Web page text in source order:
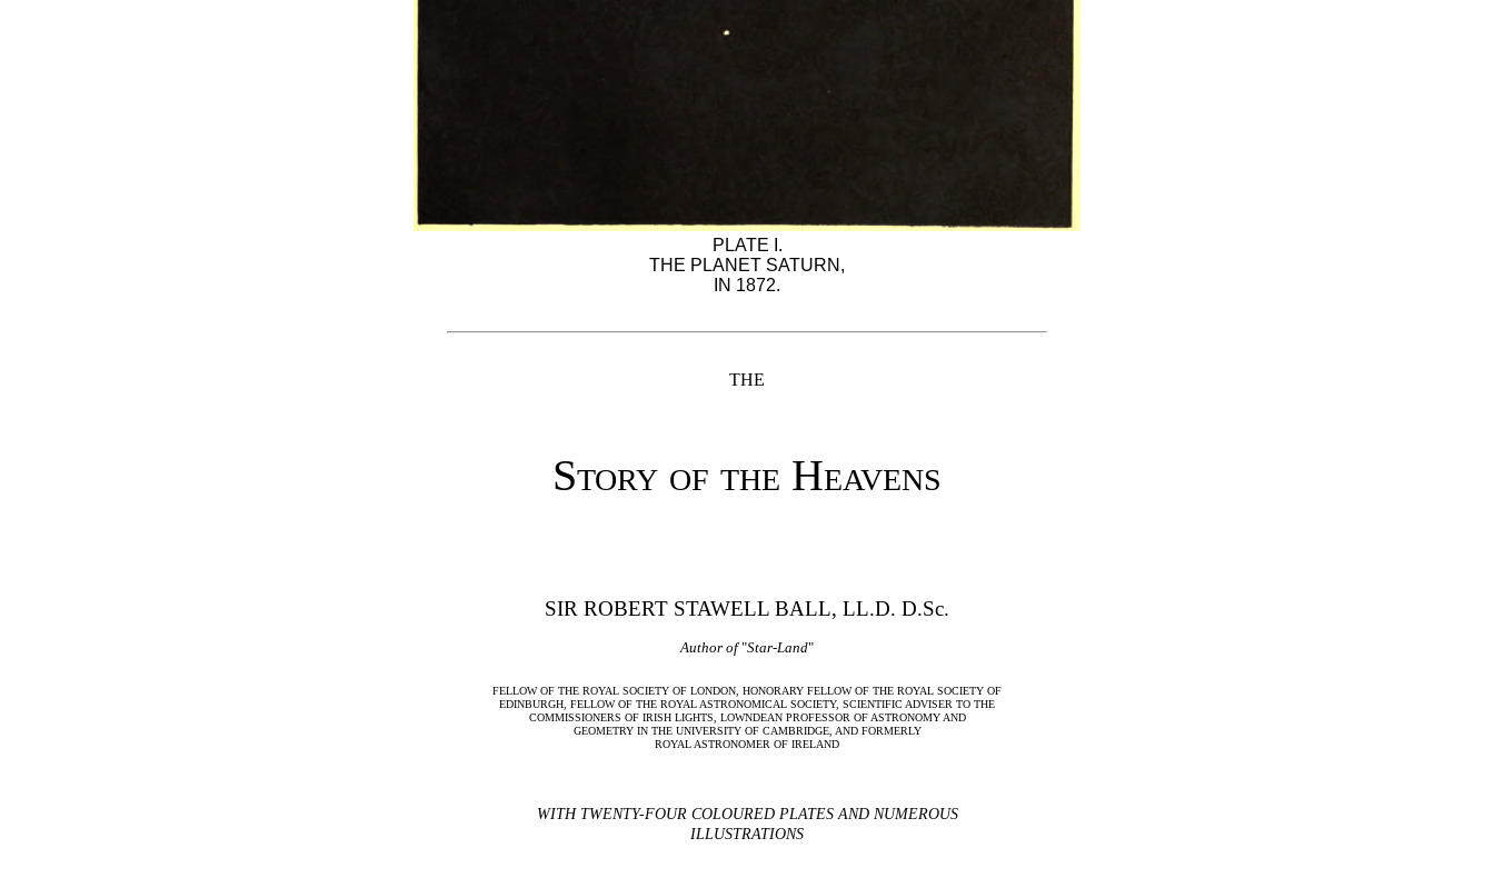
PLATE I.
THE PLANET SATURN,
IN 1872.
THE
Story of the Heavens
SIR ROBERT STAWELL BALL, LL.D. D.Sc.
Author of"Star-Land"
FELLOW OF THE ROYAL SOCIETY OF LONDON, HONORARY FELLOW OF THE ROYAL SOCIETY OF
EDINBURGH, FELLOW OF THE ROYAL ASTRONOMICAL SOCIETY, SCIENTIFIC ADVISER TO THE
COMMISSIONERS OF IRISH LIGHTS, LOWNDEAN PROFESSOR OF ASTRONOMY AND
GEOMETRY IN THE UNIVERSITY OF CAMBRIDGE, AND FORMERLY
ROYAL ASTRONOMER OF IRELAND
WITH TWENTY-FOUR COLOURED PLATES AND NUMEROUS
ILLUSTRATIONS